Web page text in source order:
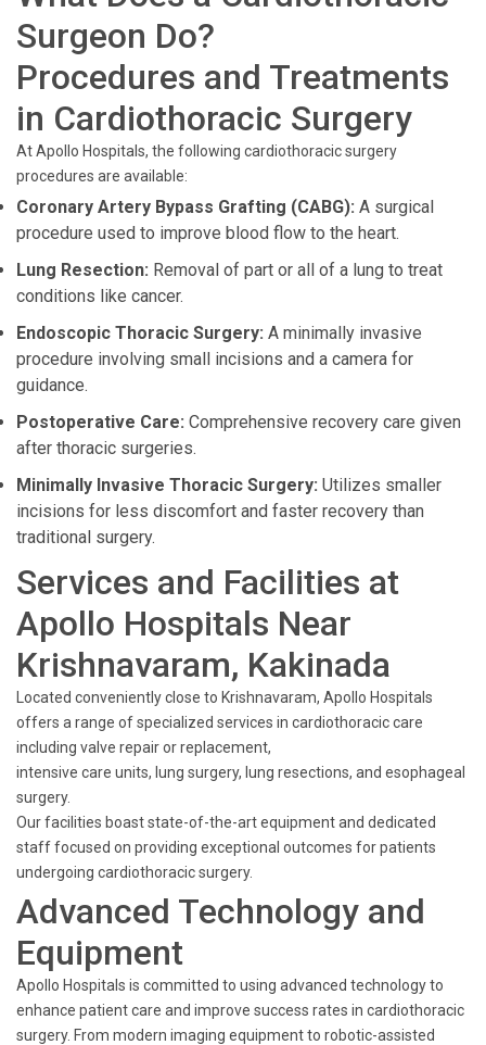
Surgeon Do?
Procedures and Treatments
in Cardiothoracic Surgery
At Apollo Hospitals, the following cardiothoracic surgery
procedures are available:
Coronary Artery Bypass Grafting (CABG): A surgical
procedure used to improve blood flow to the heart.
Lung Resection: Removal of part or all of a lung to treat
conditions like cancer.
Endoscopic Thoracic Surgery: A minimally invasive
procedure involving small incisions and a camera for
guidance.
Postoperative Care: Comprehensive recovery care given
after thoracic surgeries.
Minimally Invasive Thoracic Surgery: Utilizes smaller
incisions for less discomfort and faster recovery than
traditional surgery.
Services and Facilities at
Apollo Hospitals Near
Krishnavaram, Kakinada
Located conveniently close to Krishnavaram, Apollo Hospitals
offers a range of specialized services in cardiothoracic care
including valve repair or replacement,
intensive care units, lung surgery, lung resections, and esophageal
surgery.
Our facilities boast state-of-the-art equipment and dedicated
staff focused on providing exceptional outcomes for patients
undergoing cardiothoracic surgery.
Advanced Technology and
Equipment
Apollo Hospitals is committed to using advanced technology to
enhance patient care and improve success rates in cardiothoracic
surgery. From modern imaging equipment to robotic-assisted